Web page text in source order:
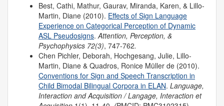
Best, Cathi, Mathur, Gaurav, Miranda, Karen, & Lillo-
Martin, Diane (2010). Effects of Sign Language
Experience on Categorical Perception of Dynamic
ASL Pseudosigns.Attention, Perception, &
Psychophysics 72(3), 747-762.
Chen Pichler, Deborah, Hochgesang, Julie, Lillo-
Martin, Diane & Quadros, Ronice Müller de (2010).
Conventions for Sign and Speech Transcription in
Child Bimodal Bilingual Corpora in ELAN. Language,
Interaction and Acquisition / Langage, Interaction et